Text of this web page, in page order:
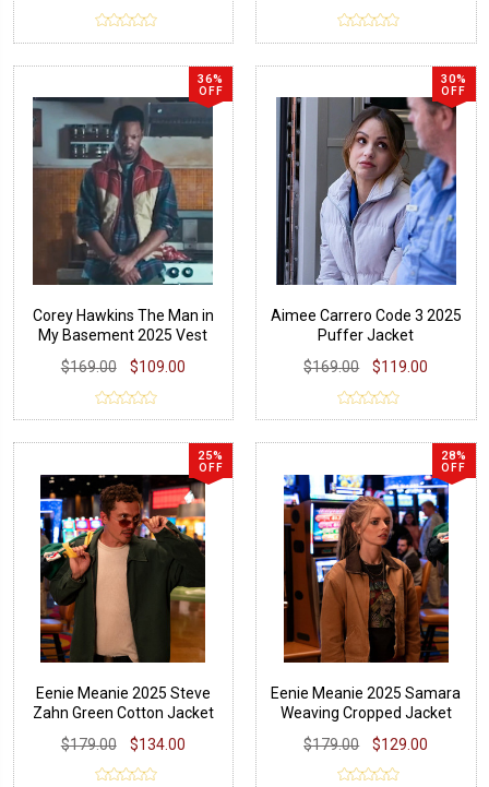
36%
OFF
Corey Hawkins The Man in
My Basement 2025 Vest
$169.00
$109.00
30%
OFF
Aimee Carrero Code 3 2025
Puffer Jacket
$169.00
$119.00
25%
OFF
Eenie Meanie 2025 Steve
Zahn Green Cotton Jacket
$179.00
$134.00
28%
OFF
Eenie Meanie 2025 Samara
Weaving Cropped Jacket
$179.00
$129.00